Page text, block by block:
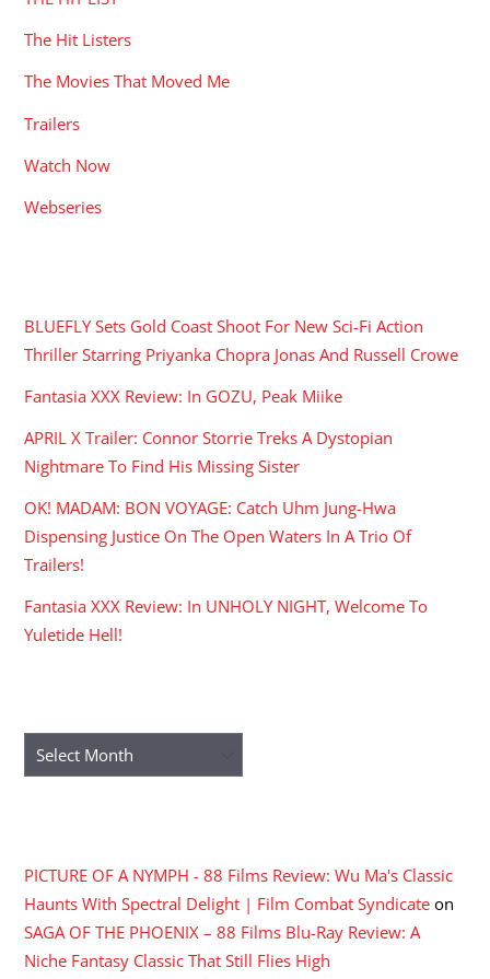
The Hit Listers
The Movies That Moved Me
Trailers
Watch Now
Webseries
BLUEFLY Sets Gold Coast Shoot For New Sci-Fi Action
Thriller Starring Priyanka Chopra Jonas And Russell Crowe
Fantasia XXX Review: In GOZU, Peak Miike
APRIL X Trailer: Connor Storrie Treks A Dystopian
Nightmare To Find His Missing Sister
OK! MADAM: BON VOYAGE: Catch Uhm Jung-Hwa
Dispensing Justice On The Open Waters In A Trio Of
Trailers!
Fantasia XXX Review: In UNHOLY NIGHT, Welcome To
Yuletide Hell!
Archives
PICTURE OF A NYMPH - 88 Films Review: Wu Ma's Classic
Haunts With Spectral Delight | Film Combat Syndicate on
SAGA OF THE PHOENIX – 88 Films Blu-Ray Review: A
Niche Fantasy Classic That Still Flies High